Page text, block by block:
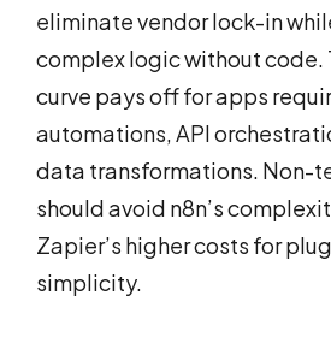
eliminate vendor lock-in
complex logic without code.
curve pays off for apps
automations, API
data transformations. Non-
should avoid n8n’s
Zapier’s higher costs for
simplicity.